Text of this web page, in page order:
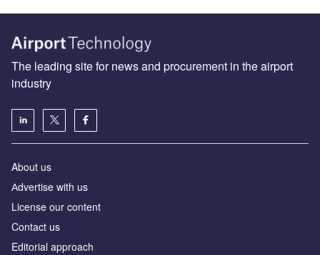
The leading site for news and procurement in the airport
industry
About us
Аdvertise with us
License our content
Contact us
Editorial approach